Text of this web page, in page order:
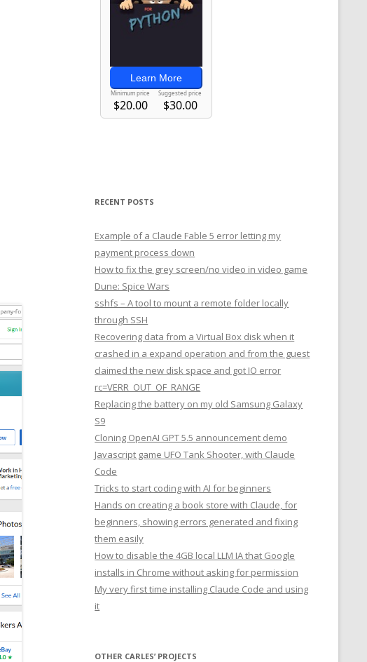
RECENT POSTS
Example of a Claude Fable 5 error letting my
payment process down
How to fix the grey screen/no video in video game
Dune: Spice Wars
sshfs – A tool to mount a remote folder locally
through SSH
Recovering data from a Virtual Box disk when it
crashed in a expand operation and from the guest
claimed the new disk space and got IO error
rc=VERR_OUT_OF_RANGE
Replacing the battery on my old Samsung Galaxy
S9
Cloning OpenAI GPT 5.5 announcement demo
Javascript game UFO Tank Shooter, with Claude
Code
Tricks to start coding with AI for beginners
Hands on creating a book store with Claude, for
beginners, showing errors generated and fixing
them easily
How to disable the 4GB local LLM IA that Google
installs in Chrome without asking for permission
My very first time installing Claude Code and using
it
OTHER CARLES’ PROJECTS